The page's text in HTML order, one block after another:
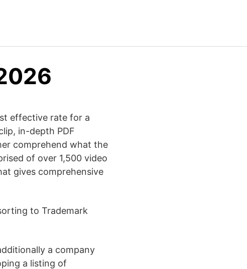
effective rate for a
in-depth PDF
comprehend what the
of over 1,500 video
gives comprehensive
to Trademark
a company
a listing of